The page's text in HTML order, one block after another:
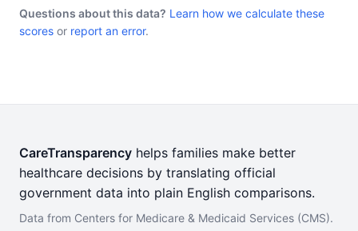
Questions about this data? Learn how we calculate these
scores or report an error.
CareTransparency helps families make better
healthcare decisions by translating official
government data into plain English comparisons.
Data from Centers for Medicare & Medicaid Services (CMS).